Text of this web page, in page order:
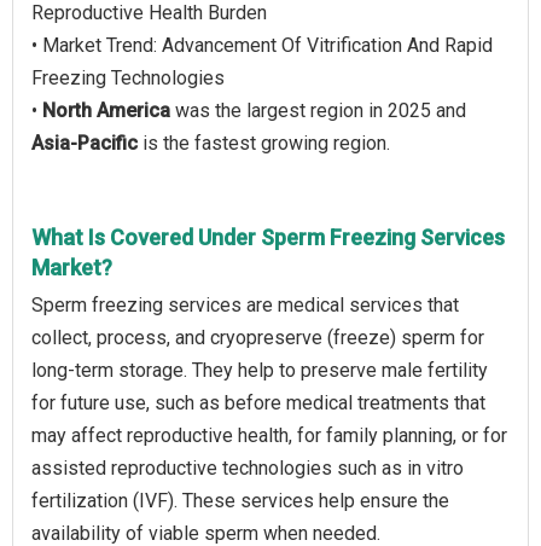
Reproductive Health Burden
• Market Trend: Advancement Of Vitrification And Rapid
Freezing Technologies
• North America was the largest region in 2025 and
Asia-Pacific is the fastest growing region.
What Is Covered Under Sperm Freezing Services
Market?
Sperm freezing services are medical services that
collect, process, and cryopreserve (freeze) sperm for
long-term storage. They help to preserve male fertility
for future use, such as before medical treatments that
may affect reproductive health, for family planning, or for
assisted reproductive technologies such as in vitro
fertilization (IVF). These services help ensure the
availability of viable sperm when needed.